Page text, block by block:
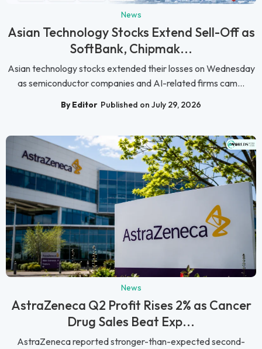
News
Asian Technology Stocks Extend Sell-Off as
SoftBank, Chipmak...
Asian technology stocks extended their losses on Wednesday
as semiconductor companies and AI-related firms cam...
By Editor Published on July 29, 2026
News
AstraZeneca Q2 Profit Rises 2% as Cancer
Drug Sales Beat Exp...
AstraZeneca reported stronger-than-expected second-